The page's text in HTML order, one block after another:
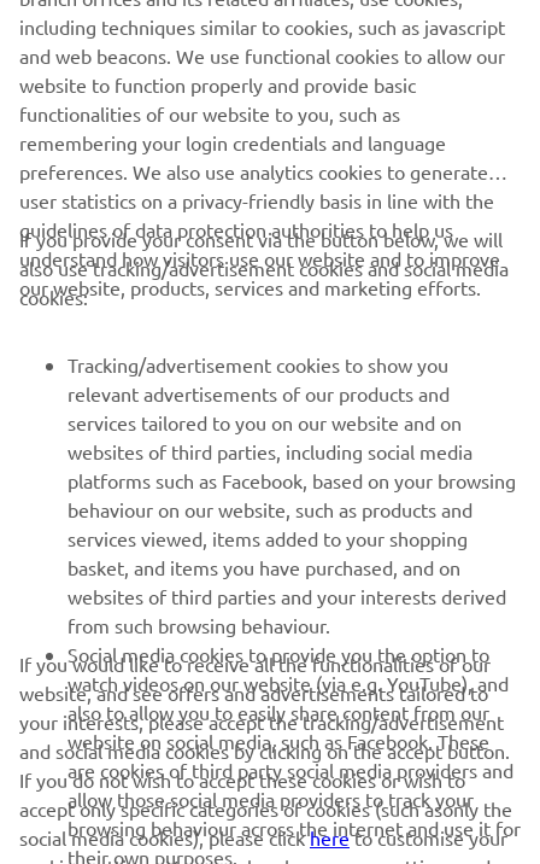
DISCOVER THE TRACER 9 GT
CORPORATE
MORE YAMAHA
SUPPORT
NEWSLETTER
Be the first one to learn about latest deals, special events, new
releases and much more
SUBSCRIBE
Read our Privacy Policy to learn how we process your personal
data: Privacy policy
including techniques similar to cookies, such as javascript
and web beacons. We use functional cookies to allow our
website to function properly and provide basic
functionalities of our website to you, such as
remembering your login credentials and language
preferences. We also use analytics cookies to generate
user statistics on a privacy-friendly basis in line with the
guidelines of data protection authorities to help us
understand how visitors use our website and to improve
our website, products, services and marketing efforts.
If you provide your consent via the button below, we will
also use tracking/advertisement cookies and social media
cookies:
Tracking/advertisement cookies to show you
relevant advertisements of our products and
services tailored to you on our website and on
websites of third parties, including social media
platforms such as Facebook, based on your browsing
behaviour on our website, such as products and
services viewed, items added to your shopping
basket, and items you have purchased, and on
websites of third parties and your interests derived
from such browsing behaviour.
Social media cookies to provide you the option to
watch videos on our website (via e.g. YouTube), and
also to allow you to easily share content from our
website on social media, such as Facebook. These
are cookies of third party social media providers and
allow those social media providers to track your
browsing behaviour across the internet and use it for
their own purposes.
If you would like to receive all the functionalities of our
website, and see offers and advertisements tailored to
your interests, please accept the tracking/advertisement
and social media cookies by clicking on the accept button.
If you do not wish to accept these cookies or wish to
accept only specific categories of cookies (such asonly the
social media cookies), please clickhereto customise your